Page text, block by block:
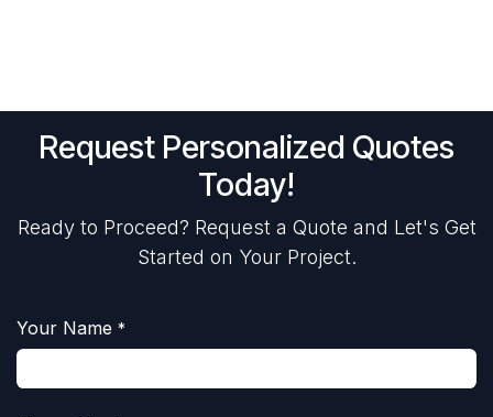
Request Personalized Quotes
Today!
Ready to Proceed? Request a Quote and Let's Get
Started on Your Project.
Your Name *